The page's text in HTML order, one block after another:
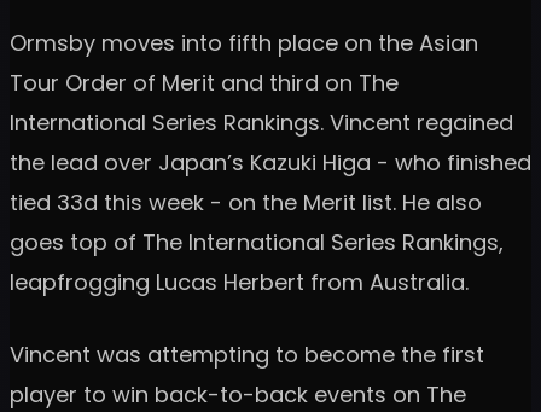
Ormsby moves into fifth place on the Asian
Tour Order of Merit and third on The
International Series Rankings. Vincent regained
the lead over Japan’s Kazuki Higa - who finished
tied 33d this week - on the Merit list. He also
goes top of The International Series Rankings,
leapfrogging Lucas Herbert from Australia.
Vincent was attempting to become the first
player to win back-to-back events on The